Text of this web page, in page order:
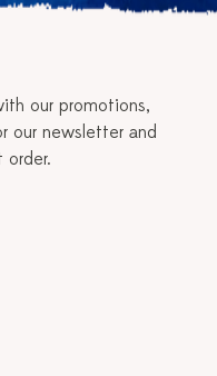
our promotions,
our newsletter and
order.